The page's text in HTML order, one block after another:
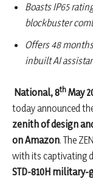
Boasts IP65
blockbuster
Offers 48
inbuilt AI
National, 8th May
today announced
zenith of design
on Amazon. The
with its captivating
STD-810H